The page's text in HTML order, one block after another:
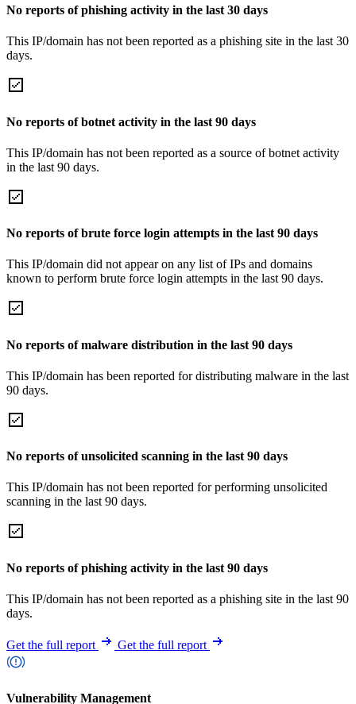
No reports of phishing activity in the last 30 days
This IP/domain has not been reported as a phishing site in the last 30
days.
No reports of botnet activity in the last 90 days
This IP/domain has not been reported as a source of botnet activity
in the last 90 days.
No reports of brute force login attempts in the last 90 days
This IP/domain did not appear on any list of IPs and domains
known to perform brute force login attempts in the last 90 days.
No reports of malware distribution in the last 90 days
This IP/domain has been reported for distributing malware in the last
90 days.
No reports of unsolicited scanning in the last 90 days
This IP/domain has not been reported for performing unsolicited
scanning in the last 90 days.
No reports of phishing activity in the last 90 days
This IP/domain has not been reported as a phishing site in the last 90
days.
Get the full report Get the full report
Vulnerability Management